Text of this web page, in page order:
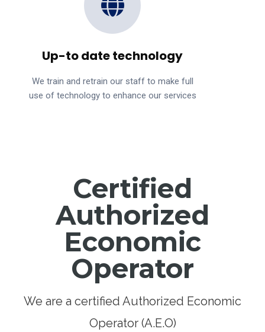
Up-to date technology
We train and retrain our staff to make full
use of technology to enhance our services
Certified
Authorized
Economic
Operator
We are a certified Authorized Economic
Operator (A.E.O)